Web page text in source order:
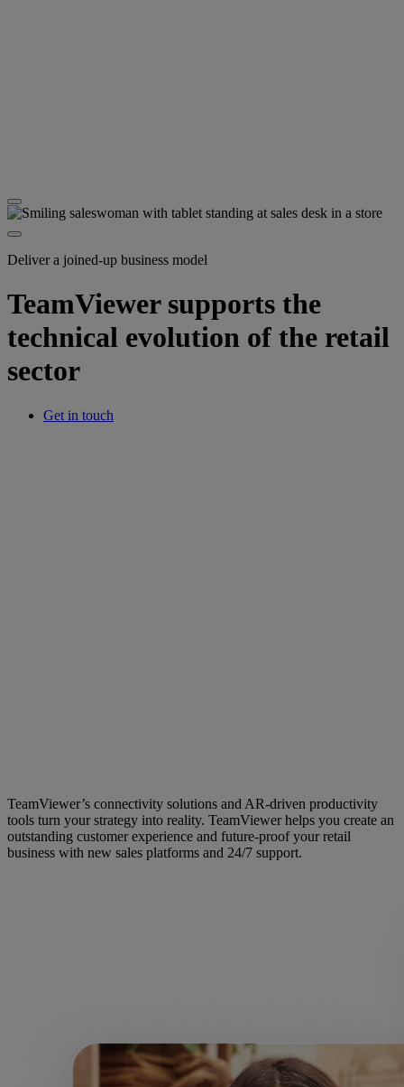
Deliver a joined-up business model
TeamViewer supports the
technical evolution of the retail
sector
Get in touch
TeamViewer’s connectivity solutions and AR-driven productivity
tools turn your strategy into reality. TeamViewer helps you create an
outstanding customer experience and future-proof your retail
business with new sales platforms and 24/7 support.